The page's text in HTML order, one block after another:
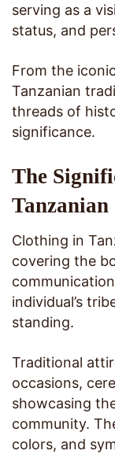
serving as a
status, and
From the iconic
Tanzanian
threads of
significance.
The
Clothing in
covering the
individual’s
standing.
Traditional
occasions,
showcasing
community.
colors, and